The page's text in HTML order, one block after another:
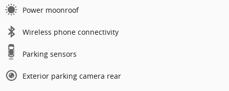
Power moonroof
Wireless phone connectivity
Parking sensors
Exterior parking camera rear